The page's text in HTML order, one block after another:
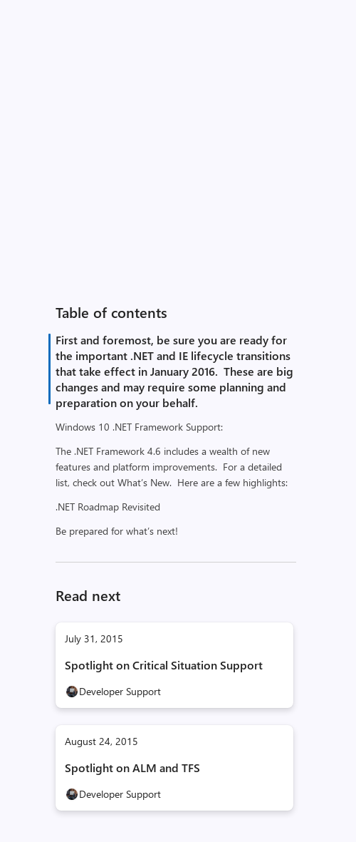
Table of contents
First and foremost, be sure you are ready for
the important .NET and IE lifecycle transitions
that take effect in January 2016. These are big
changes and may require some planning and
preparation on your behalf.
Windows 10 .NET Framework Support:
The .NET Framework 4.6 includes a wealth of new
features and platform improvements. For a detailed
list, check out What’s New. Here are a few highlights:
.NET Roadmap Revisited
Be prepared for what’s next!
Read next
July 31, 2015
Spotlight on Critical Situation Support
Developer Support
August 24, 2015
Spotlight on ALM and TFS
Developer Support